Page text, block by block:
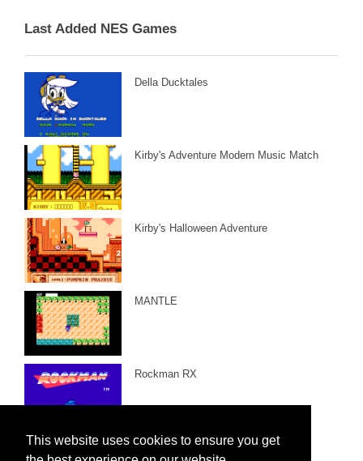
This website uses cookies to ensure you get
Last Added NES Games
Della Ducktales
Kirby's Adventure Modern Music Match
Kirby's Halloween Adventure
MANTLE
Rockman RX